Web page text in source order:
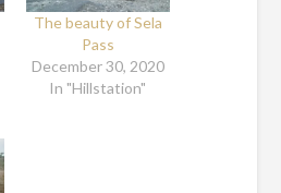
The beauty of Sela
Pass
December 30, 2020
In "Hillstation"